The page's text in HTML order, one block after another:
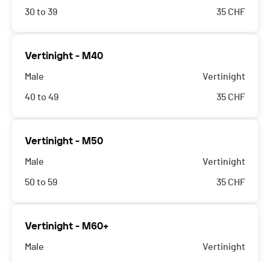
30 to 39 35 CHF
Vertinight - M40
Male
40 to 49
Vertinight
35 CHF
Vertinight - M50
Male
50 to 59
Vertinight
35 CHF
Vertinight - M60+
Male Vertinight